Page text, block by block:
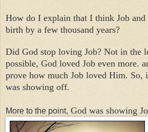
How do I explain that I think Job and
birth by a few thousand years?
Did God stop loving Job? Not in the
possible, God loved Job even more.
prove how much Job loved Him. So,
was showing off.
More to the point, God was showing